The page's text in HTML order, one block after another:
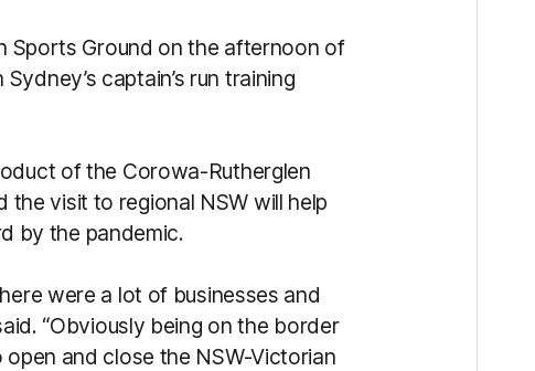
Sports Ground on the afternoon of
captain’s run training
of the Corowa-Rutherglen
the visit to regional NSW will help
by the pandemic.
were a lot of businesses and
“Obviously being on the border
and close the NSW-Victorian